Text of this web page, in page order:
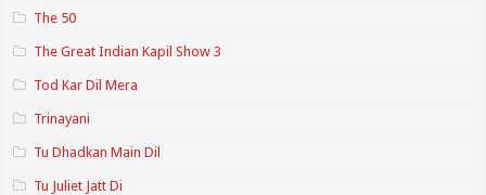
The 50
The Great Indian Kapil Show 3
Tod Kar Dil Mera
Trinayani
Tu Dhadkan Main Dil
Tu Juliet Jatt Di